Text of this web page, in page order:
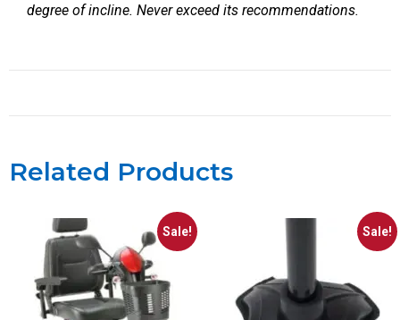
degree of incline. Never exceed its recommendations.
Related Products
Sale! Sale!